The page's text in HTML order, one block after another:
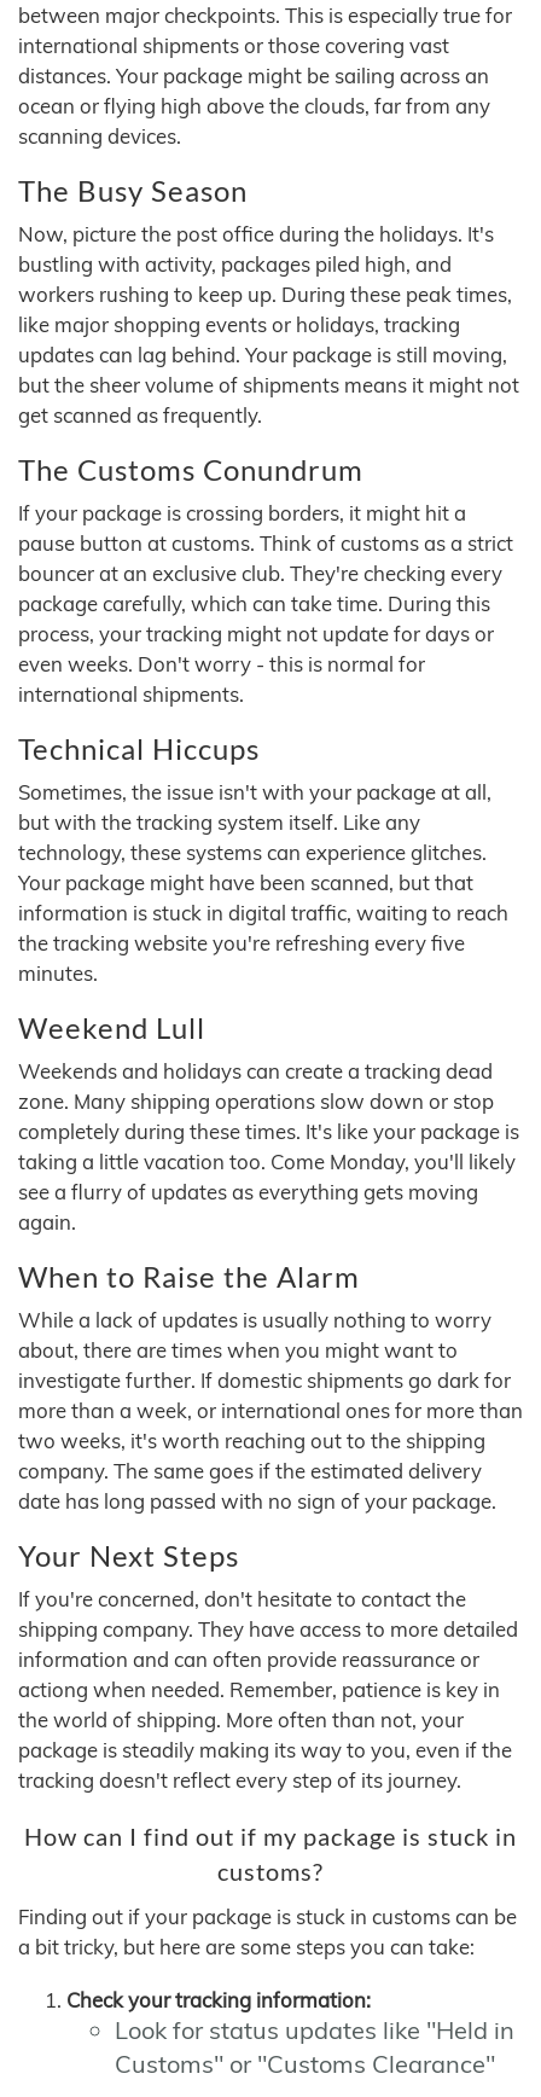
between major checkpoints. This is especially true for
international shipments or those covering vast
distances. Your package might be sailing across an
ocean or flying high above the clouds, far from any
scanning devices.
The Busy Season
Now, picture the post office during the holidays. It's
bustling with activity, packages piled high, and
workers rushing to keep up. During these peak times,
like major shopping events or holidays, tracking
updates can lag behind. Your package is still moving,
but the sheer volume of shipments means it might not
get scanned as frequently.
The Customs Conundrum
If your package is crossing borders, it might hit a
pause button at customs. Think of customs as a strict
bouncer at an exclusive club. They're checking every
package carefully, which can take time. During this
process, your tracking might not update for days or
even weeks. Don't worry - this is normal for
international shipments.
Technical Hiccups
Sometimes, the issue isn't with your package at all,
but with the tracking system itself. Like any
technology, these systems can experience glitches.
Your package might have been scanned, but that
information is stuck in digital traffic, waiting to reach
the tracking website you're refreshing every five
minutes.
Weekend Lull
Weekends and holidays can create a tracking dead
zone. Many shipping operations slow down or stop
completely during these times. It's like your package is
taking a little vacation too. Come Monday, you'll likely
see a flurry of updates as everything gets moving
again.
When to Raise the Alarm
While a lack of updates is usually nothing to worry
about, there are times when you might want to
investigate further. If domestic shipments go dark for
more than a week, or international ones for more than
two weeks, it's worth reaching out to the shipping
company. The same goes if the estimated delivery
date has long passed with no sign of your package.
Your Next Steps
If you're concerned, don't hesitate to contact the
shipping company. They have access to more detailed
information and can often provide reassurance or
actiong when needed. Remember, patience is key in
the world of shipping. More often than not, your
package is steadily making its way to you, even if the
tracking doesn't reflect every step of its journey.
How can I find out if my package is stuck in
customs?
Finding out if your package is stuck in customs can be
a bit tricky, but here are some steps you can take:
Check your tracking information:
Look for status updates like "Held in
Customs" or "Customs Clearance"